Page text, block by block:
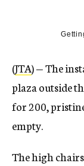
(JTA) — The
plaza outside
for 200,
empty.
The high